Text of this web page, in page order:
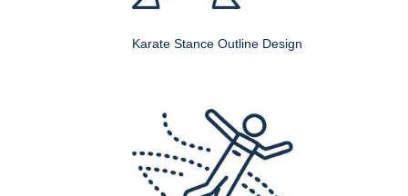
Karate Stance Outline Design